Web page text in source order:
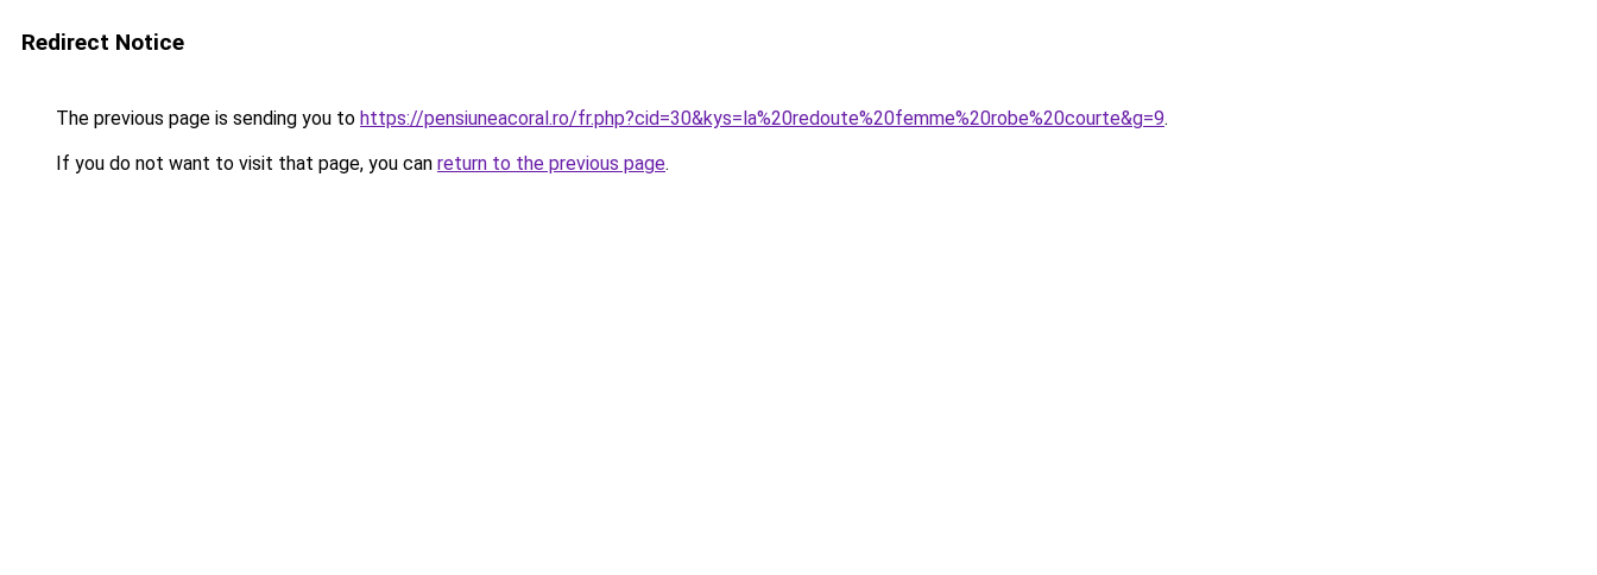
Redirect Notice
The previous page is sending you to https://pensiuneacoral.ro/fr.php?cid=30&kys=la%20redoute%20femme%20robe%20courte&g=9.
If you do not want to visit that page, you can return to the previous page.